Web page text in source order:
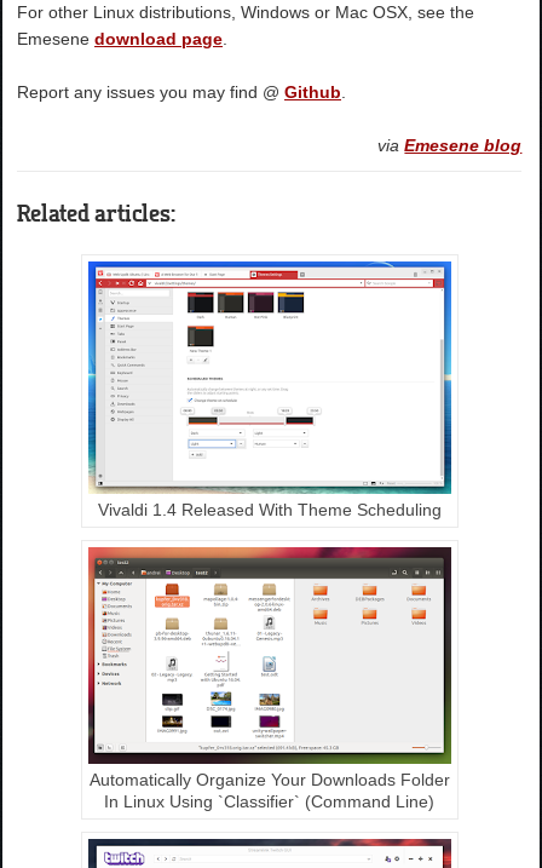
For other Linux distributions, Windows or Mac OSX, see the
Emesenedownload page
Report any issues you may find @Github
viaEmesene blog
Related articles:
Vivaldi 1.4 Released With Theme Scheduling
Automatically Organize Your Downloads Folder
In Linux Using `Classifier` (Command Line)